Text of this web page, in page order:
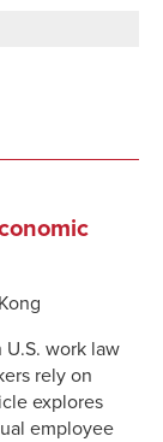
work law
rely on
explores
employee